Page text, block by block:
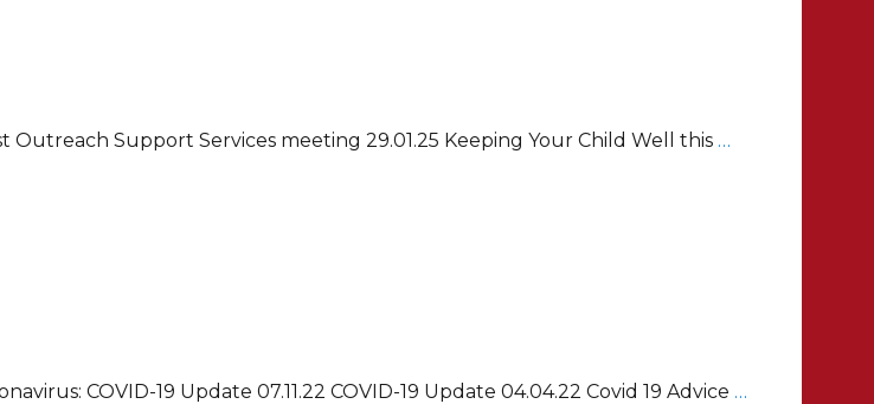
Outreach Support Services meeting 29.01.25 Keeping Your Child Well this …
COVID-19 Update 07.11.22 COVID-19 Update 04.04.22 Covid 19 Advice …